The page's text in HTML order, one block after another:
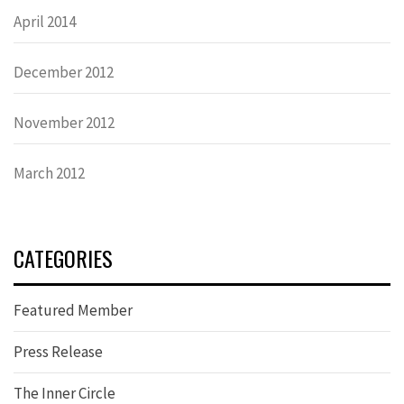
April 2014
December 2012
November 2012
March 2012
CATEGORIES
Featured Member
Press Release
The Inner Circle